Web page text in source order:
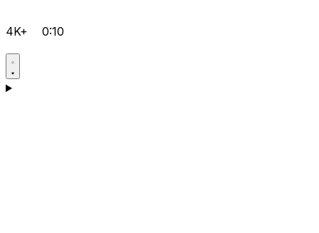
4K+ 0:10